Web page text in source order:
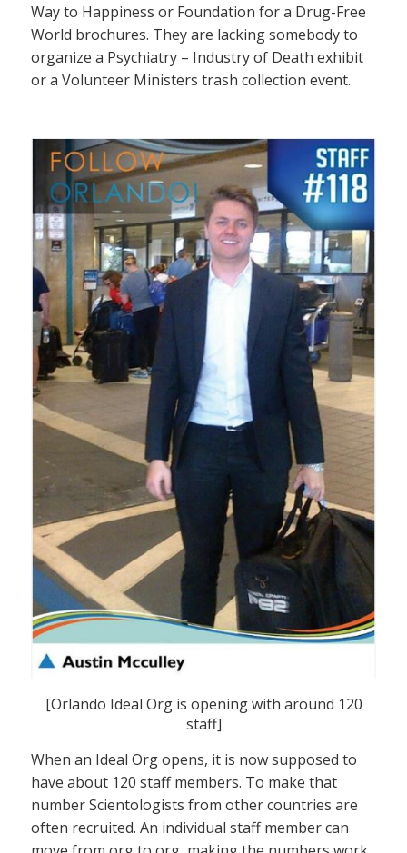
Way to Happiness or Foundation for a Drug-Free
World brochures. They are lacking somebody to
organize a Psychiatry – Industry of Death exhibit
or a Volunteer Ministers trash collection event.
[Orlando Ideal Org is opening with around 120
staff]
When an Ideal Org opens, it is now supposed to
have about 120 staff members. To make that
number Scientologists from other countries are
often recruited. An individual staff member can